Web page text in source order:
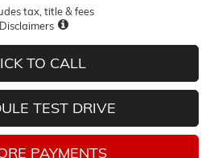
tax, title & fees
Disclaimers
TO CALL
TEST DRIVE
PAYMENTS